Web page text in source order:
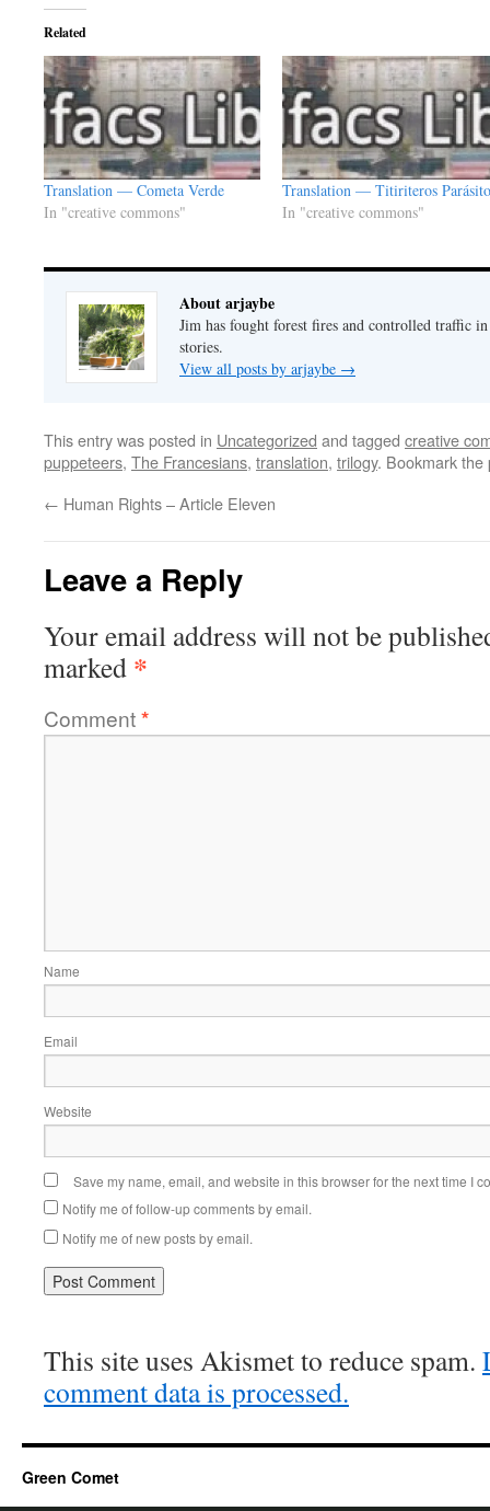
Related
Translation — Cometa Verde
In "creative commons"
Translation — Titiriteros
In "creative commons"
About arjaybe
Jim has fought forest fires and controlled traffic
stories.
View all posts by arjaybe →
This entry was posted in Uncategorized and tagged creative
puppeteers, The Francesians, translation, trilogy. Bookmark the
← Human Rights – Article Eleven
Leave a Reply
Your email address will not be
marked *
Comment*
Name
Email
Website
Save my name, email, and website in this browser for the next time I
Notify me of follow-up comments by email.
Notify me of new posts by email.
This site uses Akismet to reduce spam.
comment data is processed.
Green Comet